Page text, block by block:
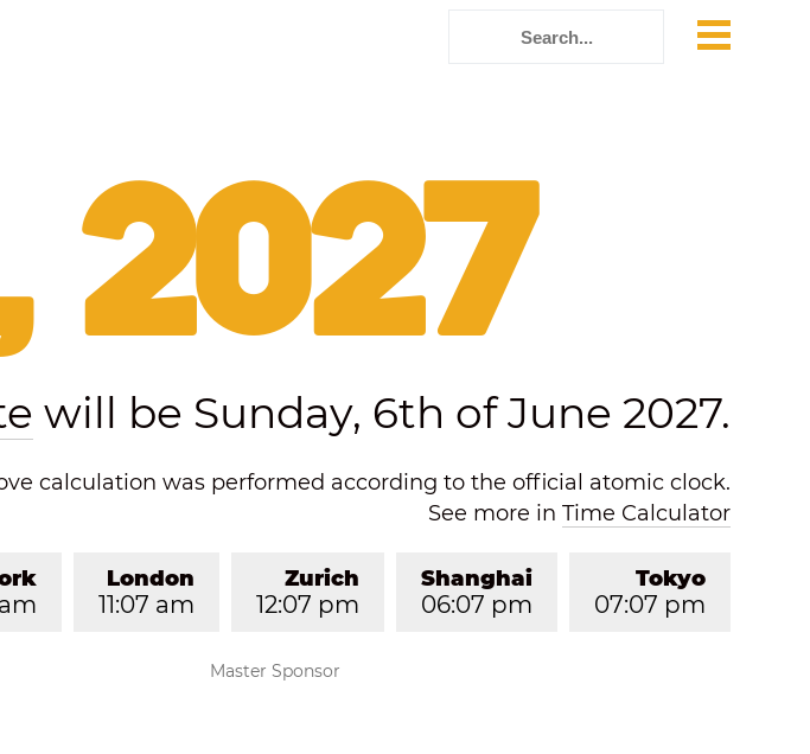
2027
will be Sunday, 6th of June 2027.
calculation was performed according to the official atomic clock.
See more in Time Calculator
Tokyo
07:07 pm
Shanghai
06:07 pm
Zurich
12:07 pm
London
11:07 am
Master Sponsor